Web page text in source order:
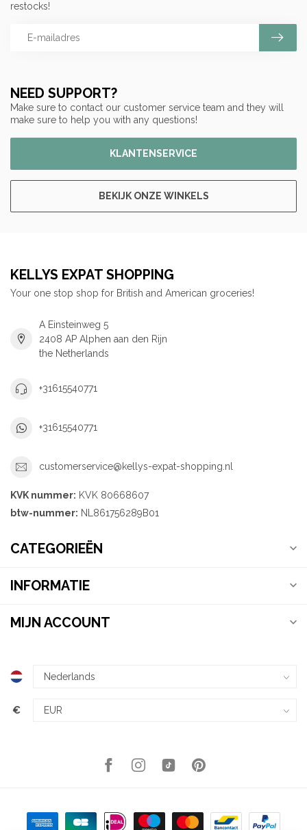
NEED SUPPORT?
Make sure to contact our customer service team and they will
make sure to help you with any questions!
KLANTENSERVICE
BEKIJK ONZE WINKELS
restocks!
KELLYS EXPAT SHOPPING
Your one stop shop for British and American groceries!
A Einsteinweg 5
2408 AP Alphen aan den Rijn
the Netherlands
+31615540771
+31615540771
customerservice@kellys-expat-shopping.nl
KVK nummer: KVK 80668607
btw-nummer: NL861756289B01
CATEGORIEËN
INFORMATIE
MIJN ACCOUNT
€